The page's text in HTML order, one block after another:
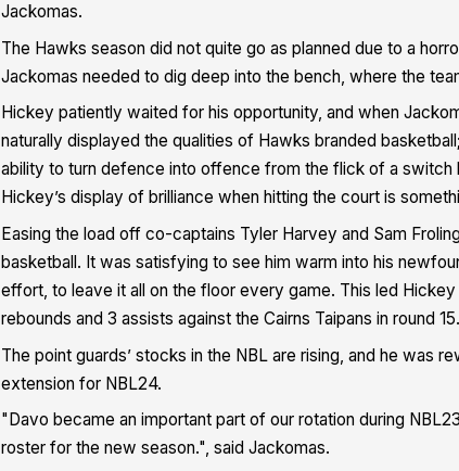
Jackomas.
The Hawks season did not quite go as planned due to a
Jackomas needed to dig deep into the bench, where the
Hickey patiently waited for his opportunity, and when
naturally displayed the qualities of Hawks branded
ability to turn defence into offence from the flick of a
Hickey’s display of brilliance when hitting the court is
Easing the load off co-captains Tyler Harvey and Sam
basketball. It was satisfying to see him warm into his
effort, to leave it all on the floor every game. This led
rebounds and 3 assists against the Cairns Taipans in round 15.
The point guards’ stocks in the NBL are rising, and he was
extension for NBL24.
"Davo became an important part of our rotation during
roster for the new season.", said Jackomas.